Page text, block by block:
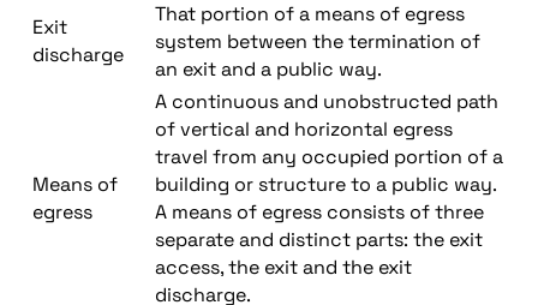
Exit
discharge
That portion of a means of egress
system between the termination of
an exit and a public way.
Means of
egress
A continuous and unobstructed path
of vertical and horizontal egress
travel from any occupied portion of a
building or structure to a public way.
A means of egress consists of three
separate and distinct parts: the exit
access, the exit and the exit
discharge.